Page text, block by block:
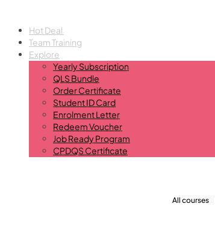
Hot Deal
Team Training
Explore
Yearly Subscription
QLS Bundle
Order Certificate
Student ID Card
Enrolment Letter
Redeem Voucher
Job Ready Program
CPDQS Certificate
All courses